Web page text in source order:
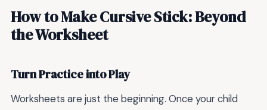
How to Make Cursive Stick: Beyond
the Worksheet
Turn Practice into Play
Worksheets are just the beginning. Once your child